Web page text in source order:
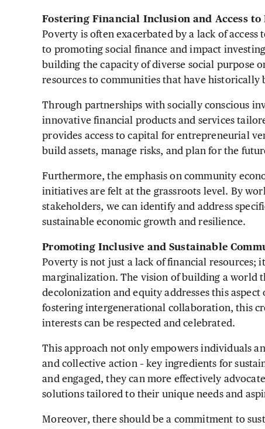
Fostering Financial Inclusion and Access to
Poverty is often exacerbated by a lack of
to promoting social finance and impact
building the capacity of diverse social purpose
resources to communities that have historically
Through partnerships with socially conscious
innovative financial products and services
provides access to capital for entrepreneurial
build assets, manage risks, and plan for the
Furthermore, the emphasis on community
initiatives are felt at the grassroots level. By
stakeholders, we can identify and address
sustainable economic growth and resilience.
Promoting Inclusive and Sustainable
Poverty is not just a lack of financial resources;
marginalization. The vision of building a world
decolonization and equity addresses this
fostering intergenerational collaboration, this
interests can be respected and celebrated.
This approach not only empowers individuals
and collective action – key ingredients for
and engaged, they can more effectively
solutions tailored to their unique needs and
Moreover, there should be a commitment to